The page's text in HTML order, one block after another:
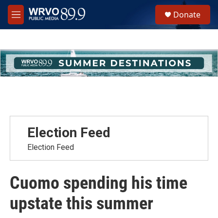
Skip to main content
M
e
h
u
e
Donate
Election Feed
Election Feed
Cuomo spending his time
upstate this summer